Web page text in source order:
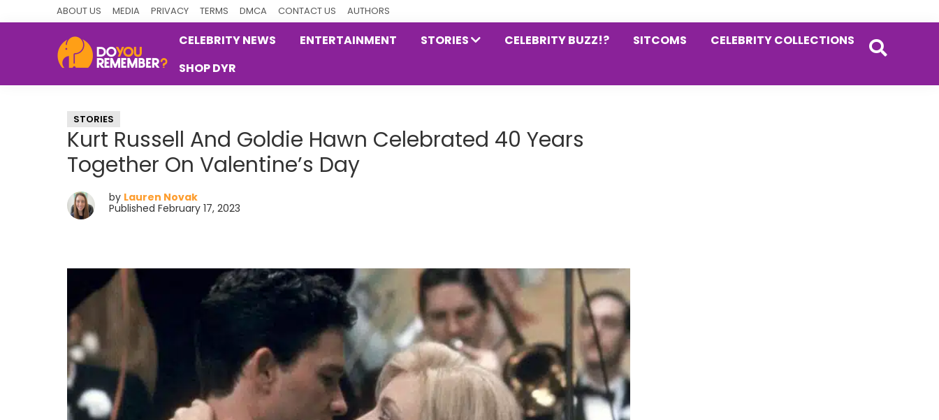
ABOUT US MEDIA PRIVACY TERMS DMCA CONTACT US AUTHORS
Nostalgia
CELEBRITY NEWS ENTERTAINMENT STORIES CELEBRITY BUZZ!? SITCOMS
CELEBRITY COLLECTIONS
SHOP DYR
STORIES
Kurt Russell And Goldie Hawn Celebrated 40 Years
Together On Valentine’s Day
by Lauren Novak
Published February 17, 2023